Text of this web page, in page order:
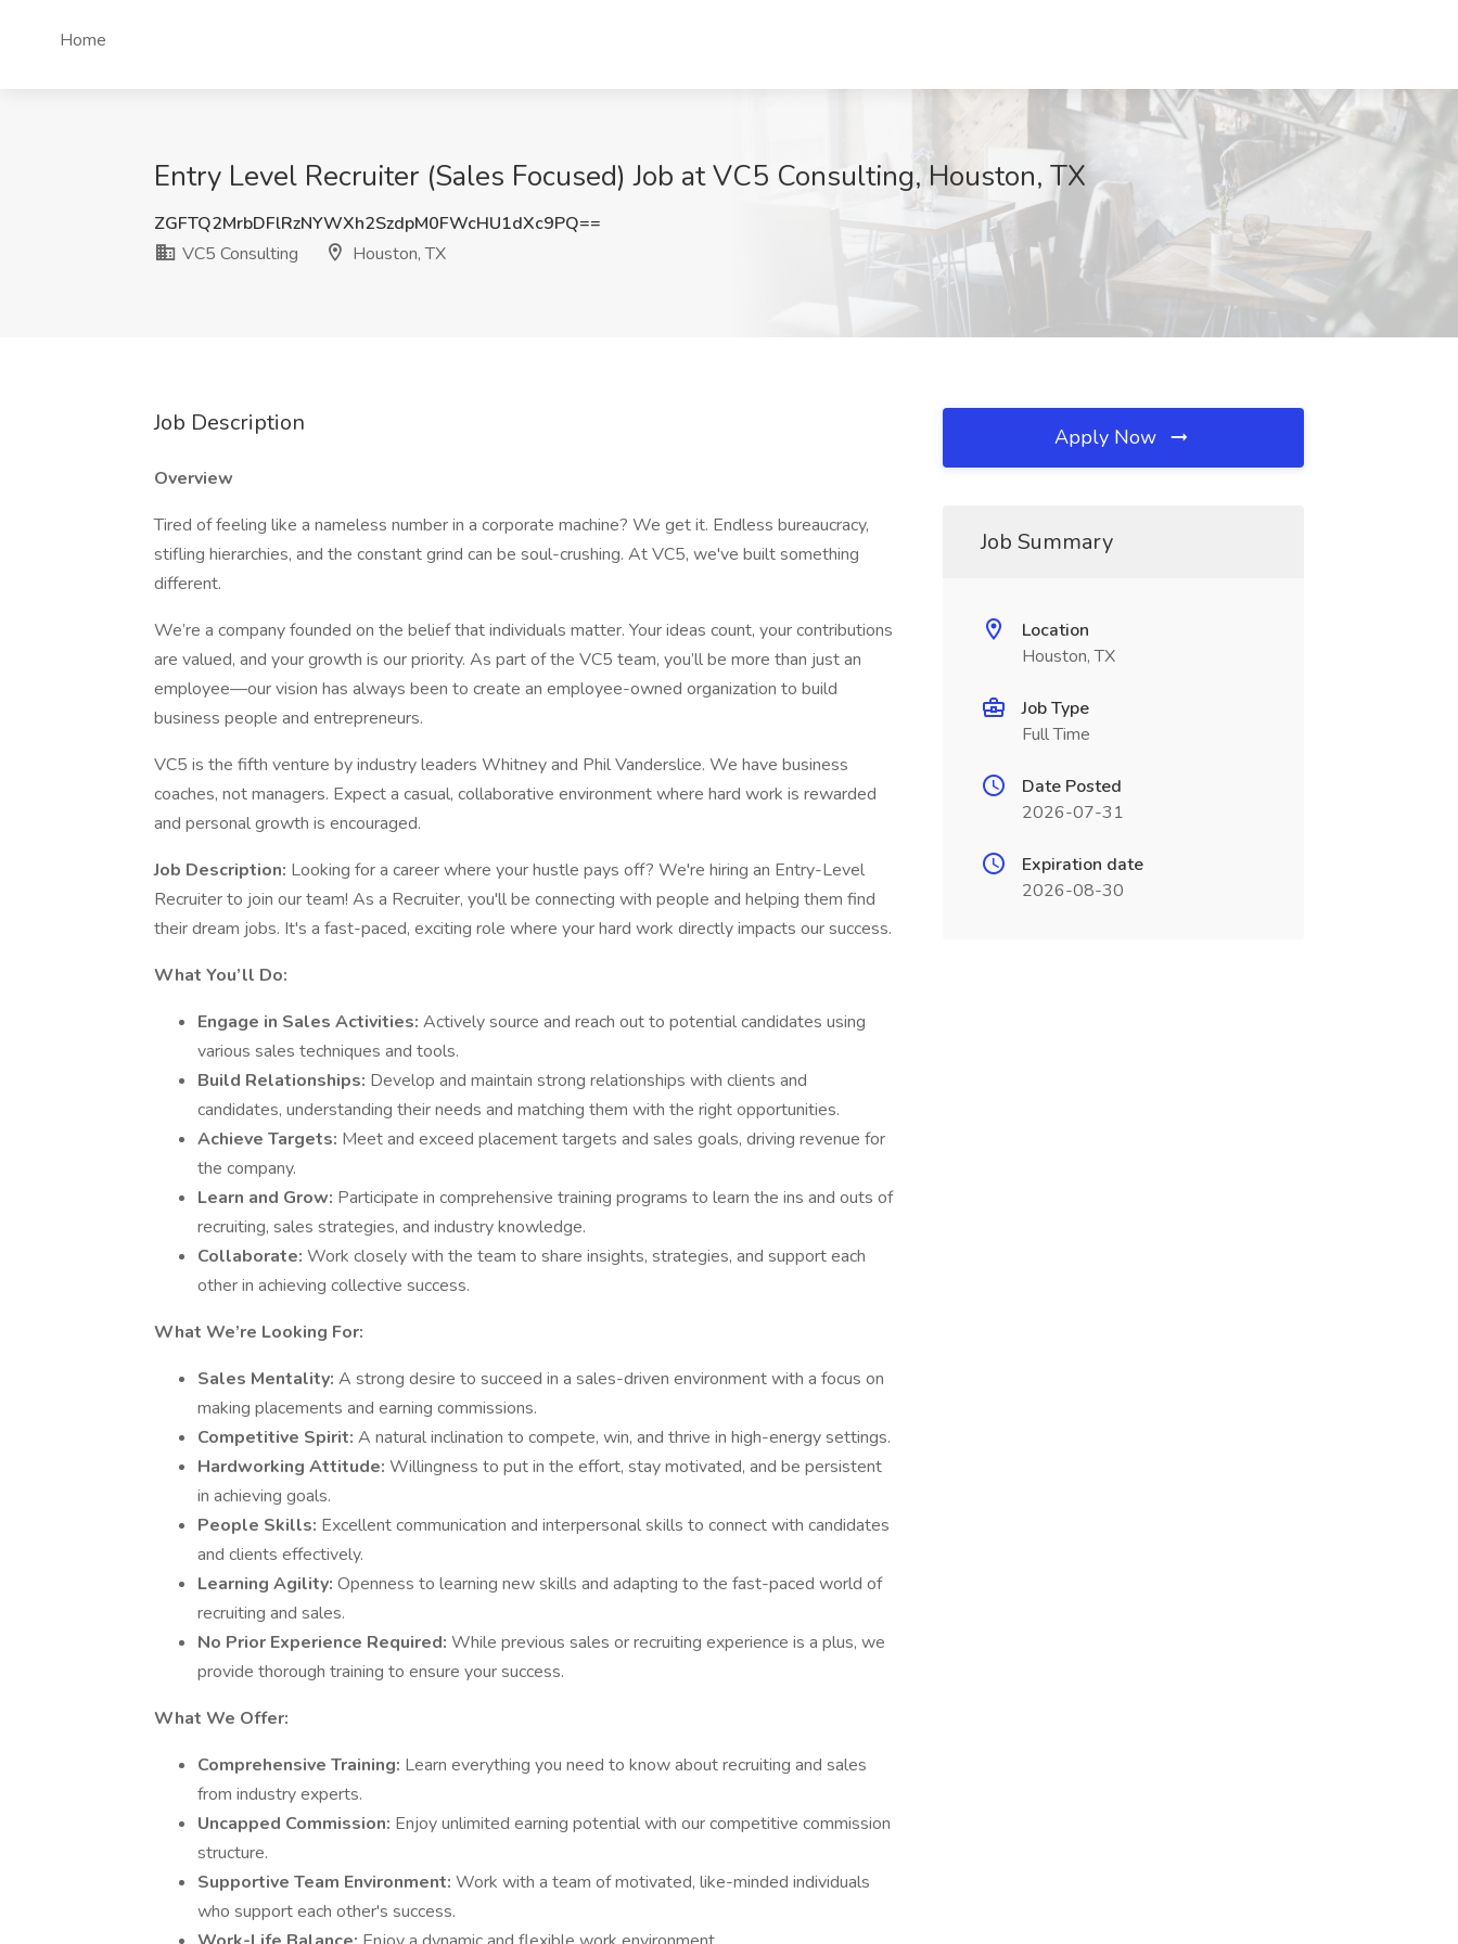
Home
Entry Level Recruiter (Sales Focused) Job at VC5 Consulting, Houston, TX
ZGFTQ2MrbDFlRzNYWXh2SzdpM0FWcHU1dXc9PQ==
VC5 Consulting
Houston, TX
Job Description
Overview
Tired of feeling like a nameless number in a corporate machine? We get it. Endless bureaucracy,
stifling hierarchies, and the constant grind can be soul-crushing. At VC5, we've built something
different.
We’re a company founded on the belief that individuals matter. Your ideas count, your contributions
are valued, and your growth is our priority. As part of the VC5 team, you’ll be more than just an
employee—our vision has always been to create an employee-owned organization to build
business people and entrepreneurs.
VC5 is the fifth venture by industry leaders Whitney and Phil Vanderslice. We have business
coaches, not managers. Expect a casual, collaborative environment where hard work is rewarded
and personal growth is encouraged.
Job Description: Looking for a career where your hustle pays off? We're hiring an Entry-Level
Recruiter to join our team! As a Recruiter, you'll be connecting with people and helping them find
their dream jobs. It's a fast-paced, exciting role where your hard work directly impacts our success.
What You’ll Do:
Engage in Sales Activities: Actively source and reach out to potential candidates using
various sales techniques and tools.
Build Relationships: Develop and maintain strong relationships with clients and
candidates, understanding their needs and matching them with the right opportunities.
Achieve Targets: Meet and exceed placement targets and sales goals, driving revenue for
the company.
Learn and Grow: Participate in comprehensive training programs to learn the ins and outs of
recruiting, sales strategies, and industry knowledge.
Collaborate: Work closely with the team to share insights, strategies, and support each
other in achieving collective success.
What We’re Looking For:
Sales Mentality: A strong desire to succeed in a sales-driven environment with a focus on
making placements and earning commissions.
Competitive Spirit: A natural inclination to compete, win, and thrive in high-energy settings.
Hardworking Attitude: Willingness to put in the effort, stay motivated, and be persistent
in achieving goals.
People Skills: Excellent communication and interpersonal skills to connect with candidates
and clients effectively.
Learning Agility: Openness to learning new skills and adapting to the fast-paced world of
recruiting and sales.
No Prior Experience Required: While previous sales or recruiting experience is a plus, we
provide thorough training to ensure your success.
What We Offer:
Comprehensive Training: Learn everything you need to know about recruiting and sales
from industry experts.
Uncapped Commission: Enjoy unlimited earning potential with our competitive commission
structure.
Supportive Team Environment: Work with a team of motivated, like-minded individuals
who support each other's success.
Apply Now
Job Summary
Location
Houston, TX
Job Type
Full Time
Date Posted
2026-07-31
Expiration date
2026-08-30